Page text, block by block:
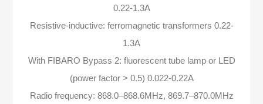
0.22-1.3A
Resistive-inductive: ferromagnetic transformers 0.22-
1.3A
With FIBARO Bypass 2: fluorescent tube lamp or LED
(power factor > 0.5) 0.022-0.22A
Radio frequency: 868.0–868.6MHz, 869.7–870.0MHz